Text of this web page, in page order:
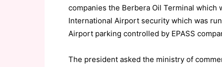
companies the Berbera Oil Terminal which
International Airport security which was
Airport parking controlled by EPASS
The president asked the ministry of